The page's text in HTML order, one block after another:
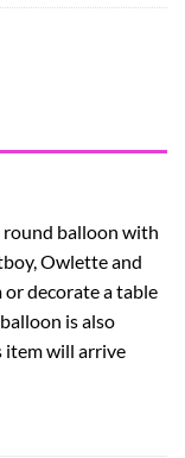
round balloon with
Owlette and
decorate a table
is also
item will arrive